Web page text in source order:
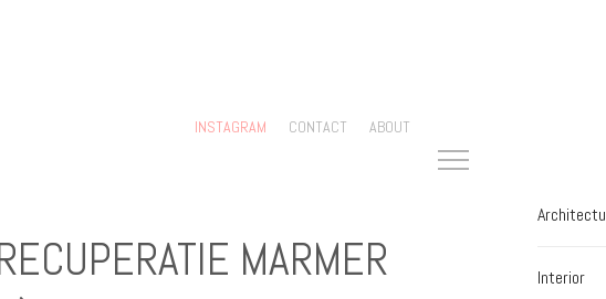
Interior
INSTAGRAM CONTACT ABOUT
MARMER